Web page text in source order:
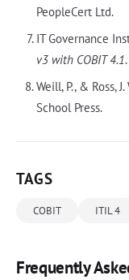
PeopleCert Ltd.
IT Governance
v3 with COBIT 4.1
Weill, P., & Ross,
School Press.
TAGS
COBIT ITIL 4
Frequently